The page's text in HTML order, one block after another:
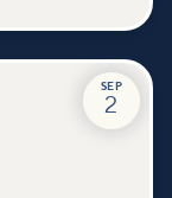
SEP
2